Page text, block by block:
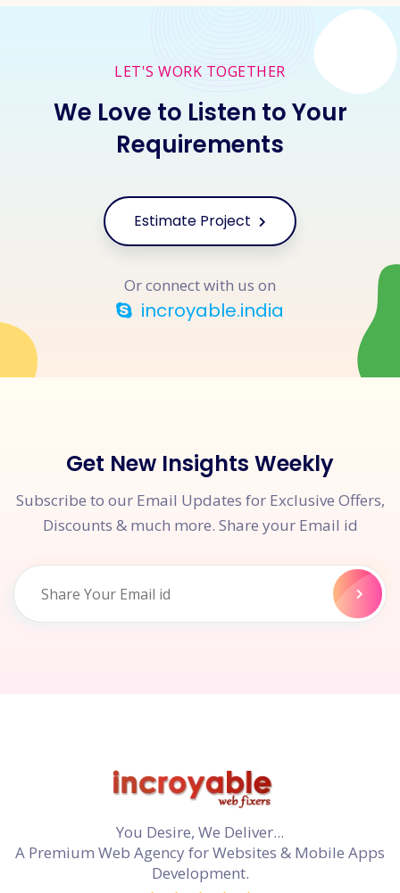
LET'S WORK TOGETHER
We Love to Listen to Your
Requirements
Estimate Project
Or connect with us on
incroyable.india
Get New Insights Weekly
Subscribe to our Email Updates for Exclusive Offers,
Discounts & much more. Share your Email id
You Desire, We Deliver...
A Premium Web Agency for Websites & Mobile Apps
Development.